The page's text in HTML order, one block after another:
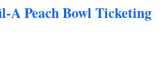
A Peach Bowl Ticketing